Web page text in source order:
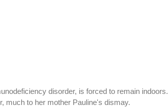
disorder, is forced to remain indoors.
much to her mother Pauline's dismay.